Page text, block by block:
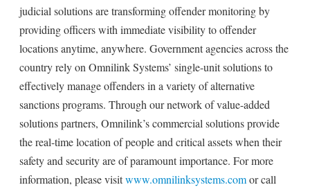
judicial solutions are transforming offender monitoring by
providing officers with immediate visibility to offender
locations anytime, anywhere. Government agencies across the
country rely on Omnilink Systems’ single-unit solutions to
effectively manage offenders in a variety of alternative
sanctions programs. Through our network of value-added
solutions partners, Omnilink’s commercial solutions provide
the real-time location of people and critical assets when their
safety and security are of paramount importance. For more
information, please visitwww.omnilinksystems.comor call